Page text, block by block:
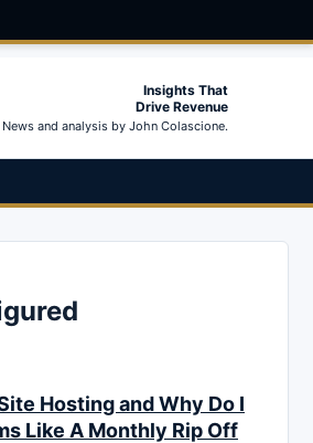
Insights That
Drive Revenue
News and analysis by John Colascione.
Hosting and Why Do I
Like A Monthly Rip Off